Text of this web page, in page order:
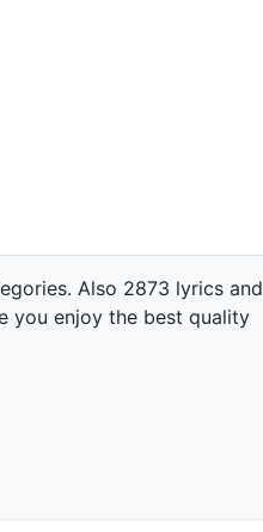
Also 2873 lyrics and
you enjoy the best quality